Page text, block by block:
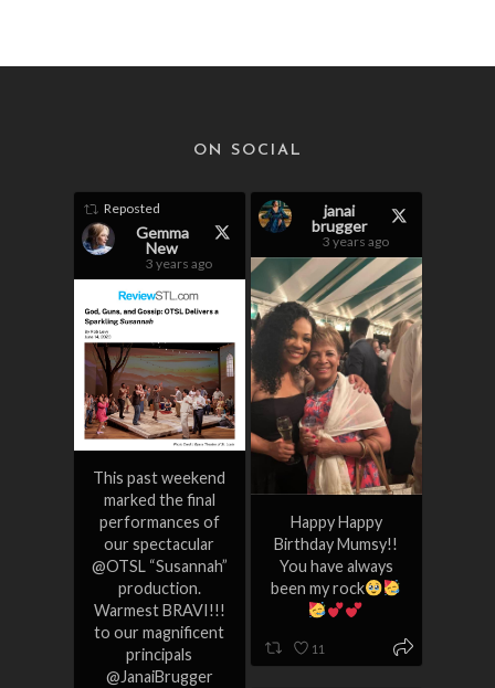
ON SOCIAL
Reposted
Gemma
New
3 years ago
This past weekend
marked the final
performances of
our spectacular
@OTSL “Susannah”
production.
Warmest BRAVI!!!
to our magnificent
principals
@JanaiBrugger
janai
brugger
3 years ago
Happy Happy
Birthday Mumsy!!
You have always
been my rock
11